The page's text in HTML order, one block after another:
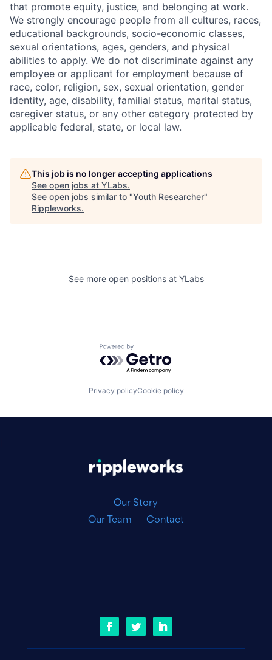
that promote equity, justice, and belonging at work.
We strongly encourage people from all cultures, races,
educational backgrounds, socio-economic classes,
sexual orientations, ages, genders, and physical
abilities to apply. We do not discriminate against any
employee or applicant for employment because of
race, color, religion, sex, sexual orientation, gender
identity, age, disability, familial status, marital status,
caregiver status, or any other category protected by
applicable federal, state, or local law.
This job is no longer accepting applications
See open jobs at YLabs.
See open jobs similar to "Youth Researcher"
Rippleworks.
See more open positions at YLabs
Powered by Getro.com
Privacy policyCookie policy
Our Story
Our Team
Contact